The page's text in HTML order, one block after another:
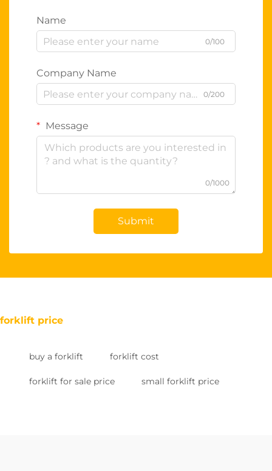
Name
0/100
Company Name
0/200
Message
0/1000
Submit
forklift price
buy a forklift forklift cost
forklift for sale price small forklift price